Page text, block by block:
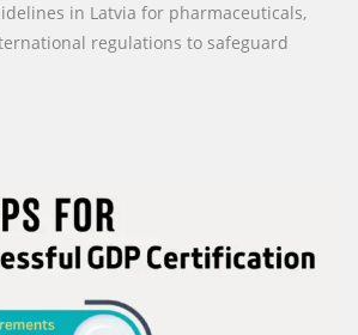
in Latvia for pharmaceuticals,
regulations to safeguard